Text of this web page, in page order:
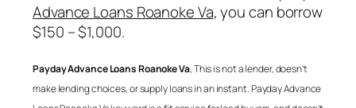
Advance Loans Roanoke Va, you can borrow
$150 – $1,000.
Payday Advance Loans Roanoke Va, This is not a lender, doesn’t
make lending choices, or supply loans in an instant.Payday Advance